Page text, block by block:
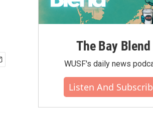
The Bay Blend
WUSF's daily news
Listen And